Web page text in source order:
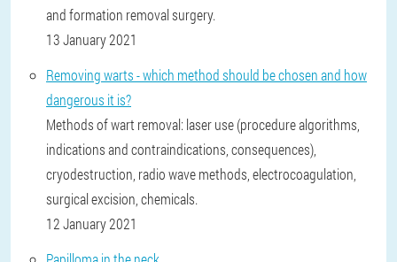
and formation removal surgery.
13 January 2021
Removing warts - which method should be chosen and how
dangerous it is?
Methods of wart removal: laser use (procedure algorithms,
indications and contraindications, consequences),
cryodestruction, radio wave methods, electrocoagulation,
surgical excision, chemicals.
12 January 2021